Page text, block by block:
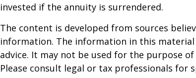
invested if the annuity is surrendered.
The content is developed from sources
information. The information in this
advice. It may not be used for the purpose
Please consult legal or tax professionals